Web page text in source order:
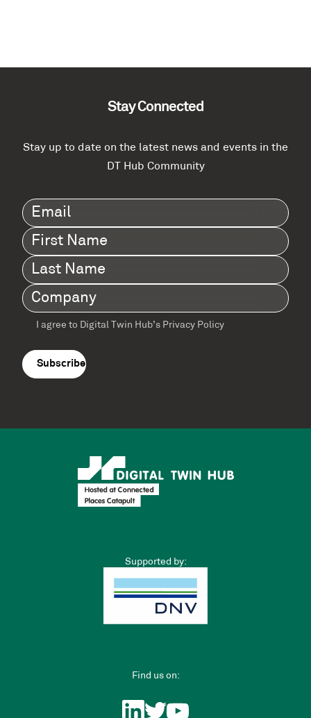
Stay Connected
Stay up to date on the latest news and events in the
DT Hub Community
Email(Required)
First
Name(Required)
Last
Name(Required)
Company (Required)
Terms
agreement
I agree to Digital Twin Hub’s Privacy Policy
Supported by:
Find us on: